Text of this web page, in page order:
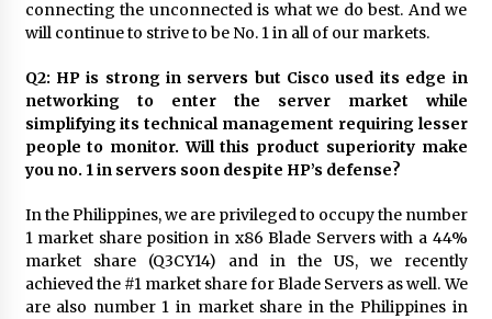
connecting the unconnected is what we do best. And we
will continue to strive to be No. 1 in all of our markets.
Q2: HP is strong in servers but Cisco used its edge in
networking to enter the server market while
simplifying its technical management requiring lesser
people to monitor. Will this product superiority make
you no. 1 in servers soon despite HP’s defense?
In the Philippines, we are privileged to occupy the number
1 market share position in x86 Blade Servers with a 44%
market share (Q3CY14) and in the US, we recently
achieved the #1 market share for Blade Servers as well. We
are also number 1 in market share in the Philippines in